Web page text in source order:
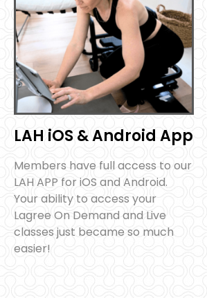
LAH iOS & Android App
Members have full access to our
LAH APP for iOS and Android.
Your ability to access your
Lagree On Demand and Live
classes just became so much
easier!